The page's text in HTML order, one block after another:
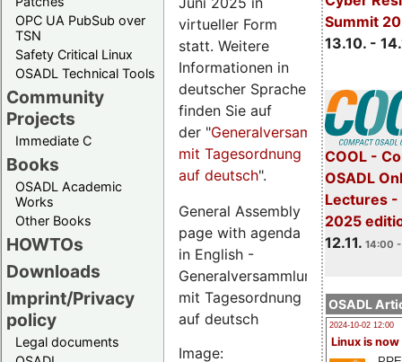
OPC UA PubSub over
TSN
Safety Critical Linux
OSADL Technical Tools
Community
Projects
Immediate C
Books
OSADL Academic
Works
Other Books
HOWTOs
Downloads
Imprint/Privacy
policy
Legal documents
Summit
13.10. -
COOL -
OSADL
Lectures -
2025
12.11. 14:00
OSADL
2024-10-02 12:00
Linux is now
virtueller Form
statt. Weitere
Informationen in
deutscher Sprache
finden Sie auf
der "Generalversammlungsseite
mit Tagesordnung
auf deutsch".
General Assembly
page with agenda
in English -
Generalversammlungsseite
mit Tagesordnung
auf deutsch
Image: